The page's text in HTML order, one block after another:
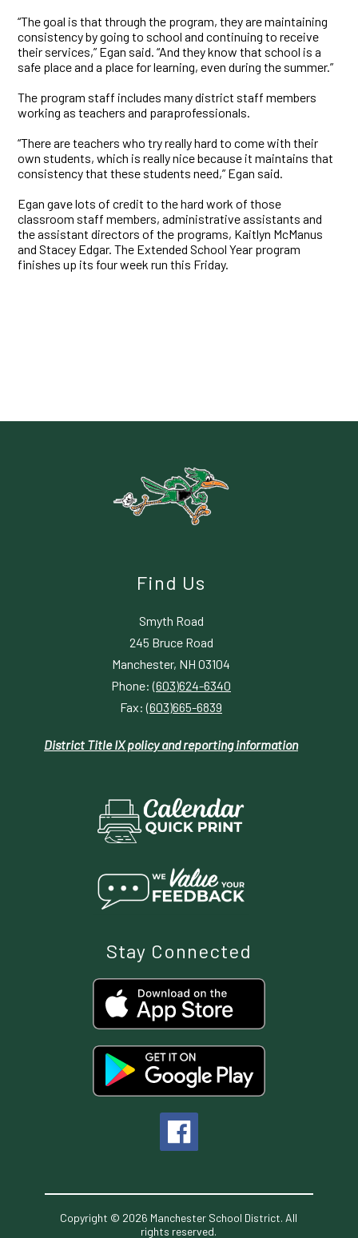
“The goal is that through the program, they are maintaining
consistency by going to school and continuing to receive
their services,” Egan said. “And they know that school is a
safe place and a place for learning, even during the summer.”
The program staff includes many district staff members
working as teachers and paraprofessionals.
“There are teachers who try really hard to come with their
own students, which is really nice because it maintains that
consistency that these students need,” Egan said.
Egan gave lots of credit to the hard work of those
classroom staff members, administrative assistants and
the assistant directors of the programs, Kaitlyn McManus
and Stacey Edgar. The Extended School Year program
finishes up its four week run this Friday.
Find Us
Smyth Road
245 Bruce Road
Manchester, NH 03104
Phone:(603)624-6340
Fax:(603)665-6839
District Title IX policy and reporting information
Stay Connected
Copyright © 2026 Manchester School District. All
rights reserved.